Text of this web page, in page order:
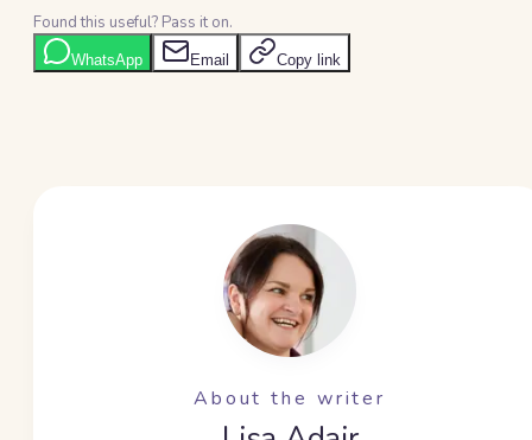
Found this useful? Pass it on.
WhatsApp Email Copy link
About the writer